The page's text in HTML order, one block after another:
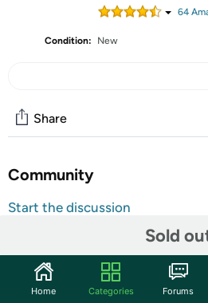
64
Condition: New
Sold
Share
Community
Start the discussion
Four 12 oz. bottles of Live
Curls Conditioner
Home Categories Forums